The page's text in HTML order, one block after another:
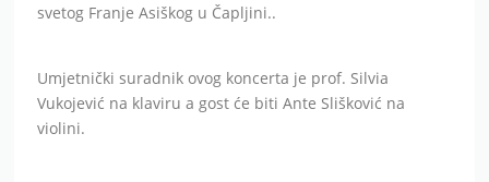
svetog Franje Asiškog u Čapljini..
Umjetnički suradnik ovog koncerta je prof. Silvia
Vukojević na klaviru a gost će biti Ante Slišković na
violini.